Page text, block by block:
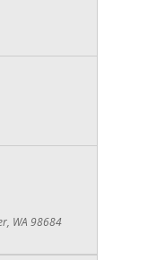
WA 98684